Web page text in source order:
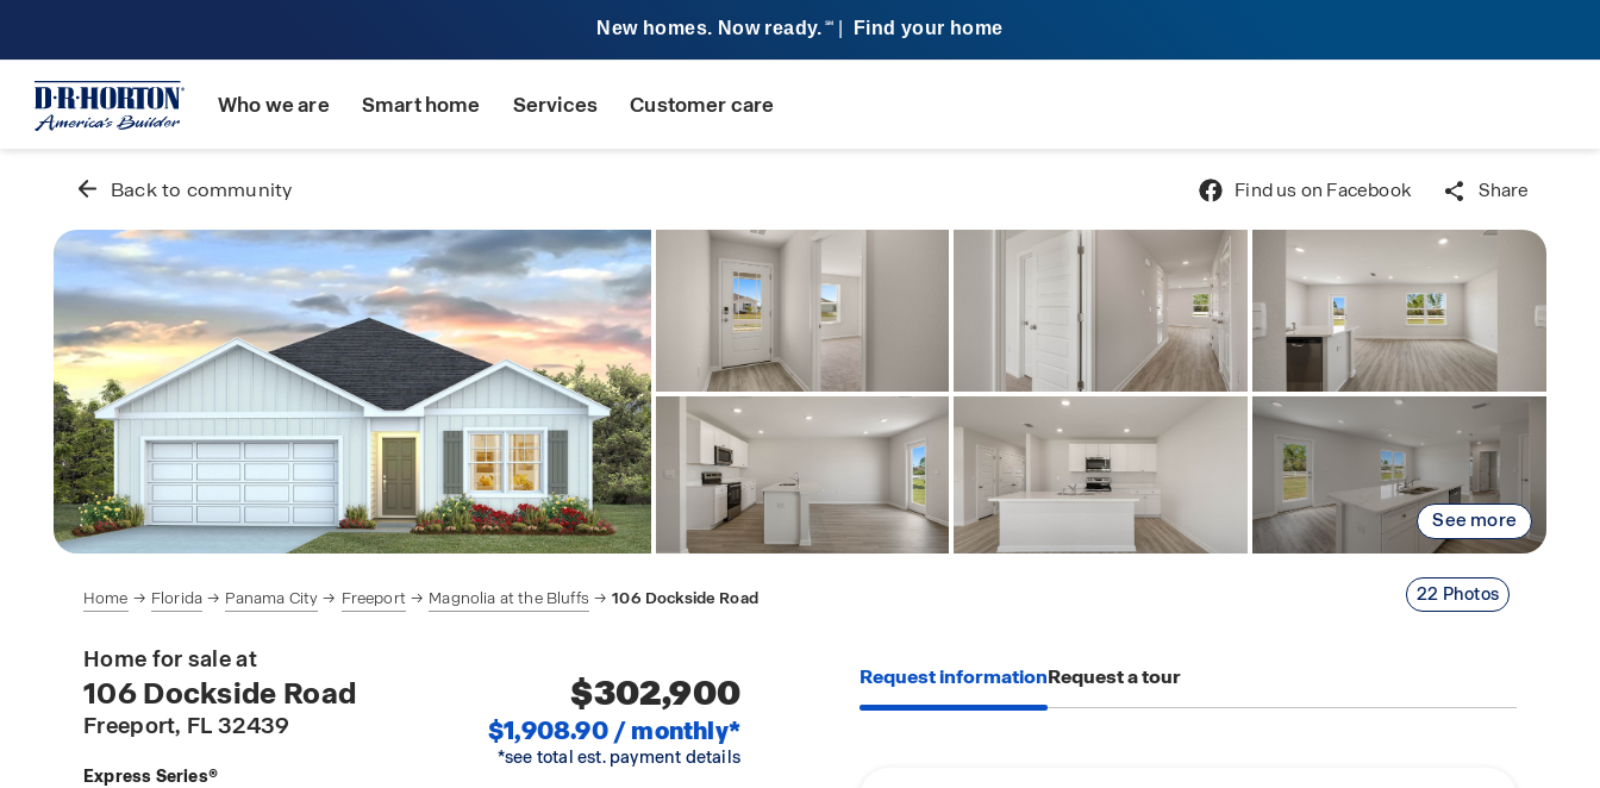
New homes. Now ready. SM Find your home
Who we are Smart home Services Customer care
Back to community Find us on Facebook Share
See more
22 Photos
Home Florida Panama City Freeport Magnolia at the Bluffs 106 Dockside Road
Home for sale at
106 Dockside Road
Freeport, FL 32439
Express Series®
$302,900
$1,908.90 / monthly*
*see total est. payment details
Request informationRequest a tour